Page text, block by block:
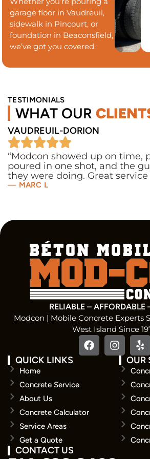
garage floor in Vaudreuil,
sidewalk in Pincourt, or
foundation in Beaconsfield,
we’ve got you covered.
TESTIMONIALS
WHAT OUR
VAUDREUIL-DORION
“Modcon showed up on time,
poured in one shot, and the
they were doing. Great service
— MARC L
RELIABLE – AFFORDABLE
Modcon | Mobile Concrete Experts
West Island Since
QUICK LINKS
Home
Concrete Service
About Us
Concrete Calculator
Service Areas
Get a Quote
OUR
CONTACT US